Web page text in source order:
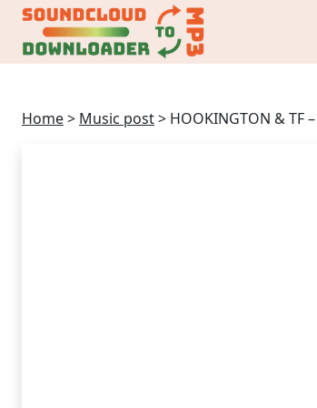
Home> Music post> HOOKINGTON & TF